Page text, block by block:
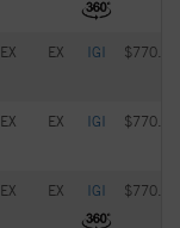
EX EX IGI $770.00
EX EX IGI $770.00
EX EX IGI $770.00